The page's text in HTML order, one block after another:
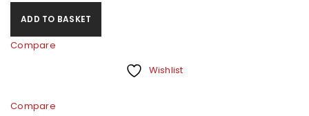
ADD TO BASKET
Compare
Wishlist
Compare